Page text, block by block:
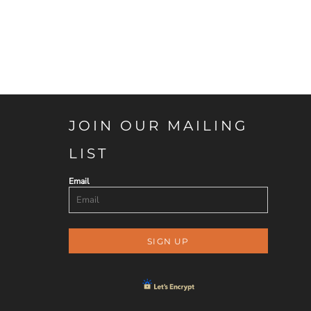
JOIN OUR MAILING
LIST
Email
SIGN UP